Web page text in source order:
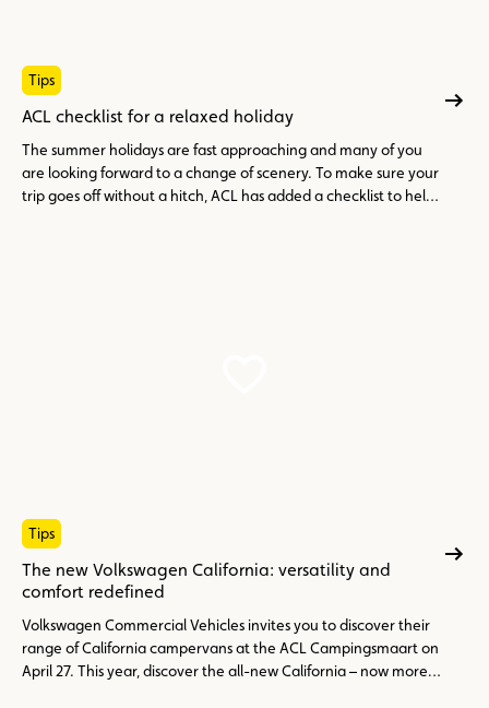
Tips
ACL checklist for a relaxed holiday
The summer holidays are fast approaching and many of you
are looking forward to a change of scenery. To make sure your
trip goes off without a hitch, ACL has added a checklist to help
Tips
The new Volkswagen California: versatility and
comfort redefined
Volkswagen Commercial Vehicles invites you to discover their
range of California campervans at the ACL Campingsmaart on
April 27. This year, discover the all-new California – now more